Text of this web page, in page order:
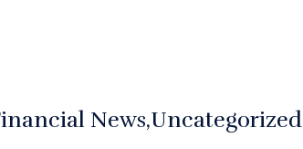
News Uncategorized